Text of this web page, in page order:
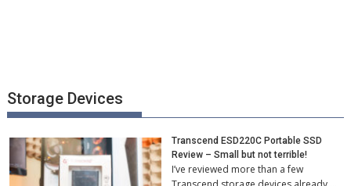
Storage Devices
Transcend ESD220C Portable SSD
Review – Small but not terrible!
I’ve reviewed more than a few